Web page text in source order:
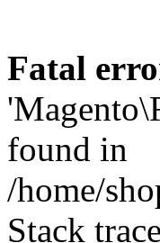
Fatal
found in
/home/
Stack